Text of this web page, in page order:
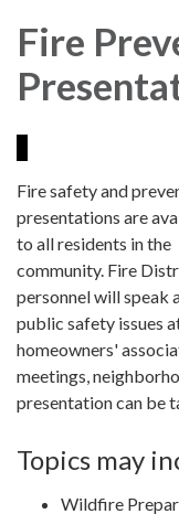
Fire
Fire safety and
presentations are
to all residents in the
community. Fire
personnel will speak
public safety issues
homeowners'
meetings,
presentation can be
Topics may
Wildfire